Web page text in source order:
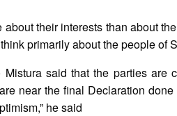
their interests than about
primarily about the people of
said that the parties are
near the final Declaration
he said